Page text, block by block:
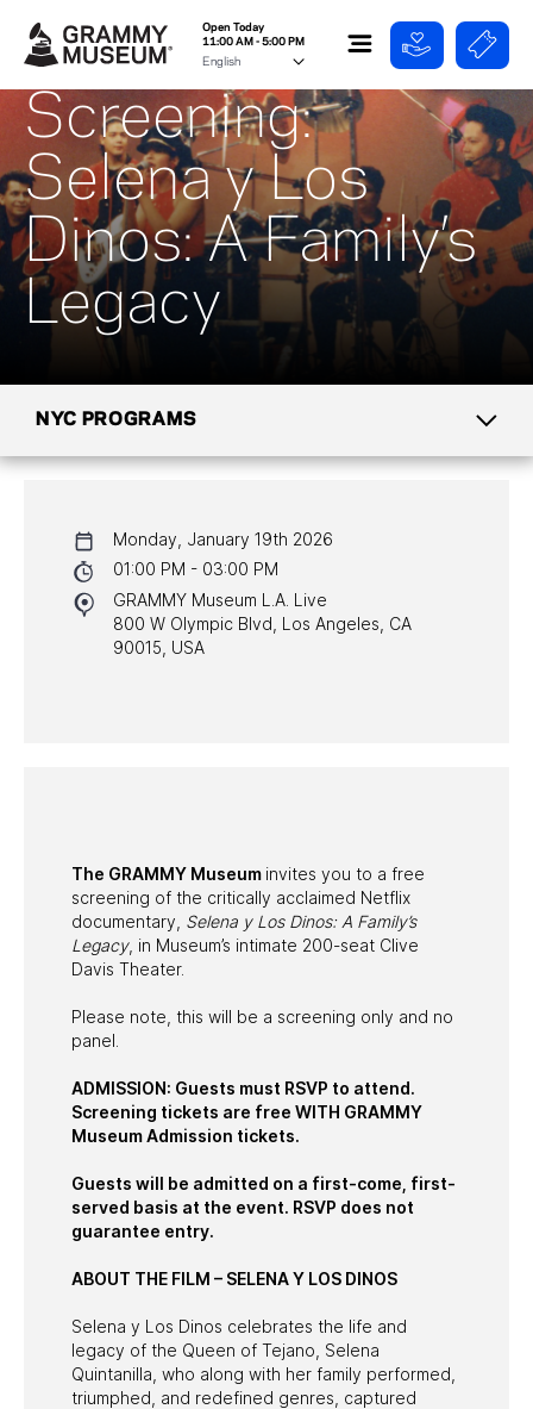
Open Today
11:00 AM - 5:00 PM
Screening:
Selena y Los
Dinos: A Family’s
Legacy
NYC PROGRAMS
NYC PROGRAMS
HALL OF FAME GALA
WATCH PROGRAMS
The GRAMMY Museum invites you to a free
screening of the critically acclaimed Netflix
documentary, Selena y Los Dinos: A Family’s
Legacy, in Museum’s intimate 200-seat Clive
Davis Theater.
Please note, this will be a screening only and no
panel.
ADMISSION: Guests must RSVP to attend.
Screening tickets are free WITH GRAMMY
Museum Admission tickets.
Guests will be admitted on a first-come, first-
served basis at the event. RSVP does not
guarantee entry.
ABOUT THE FILM – SELENA Y LOS DINOS
Selena y Los Dinos celebrates the life and
legacy of the Queen of Tejano, Selena
Quintanilla, who along with her family performed,
triumphed, and redefined genres, captured
Monday, January 19th 2026
01:00 PM - 03:00 PM
GRAMMY Museum L.A. Live
800 W Olympic Blvd, Los Angeles, CA
90015, USA